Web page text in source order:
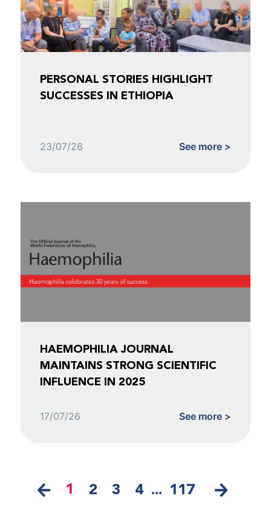
PERSONAL STORIES HIGHLIGHT
SUCCESSES IN ETHIOPIA
23/07/26 See more >
HAEMOPHILIA JOURNAL
MAINTAINS STRONG SCIENTIFIC
INFLUENCE IN 2025
17/07/26 See more >
1 2 3 4 ... 117